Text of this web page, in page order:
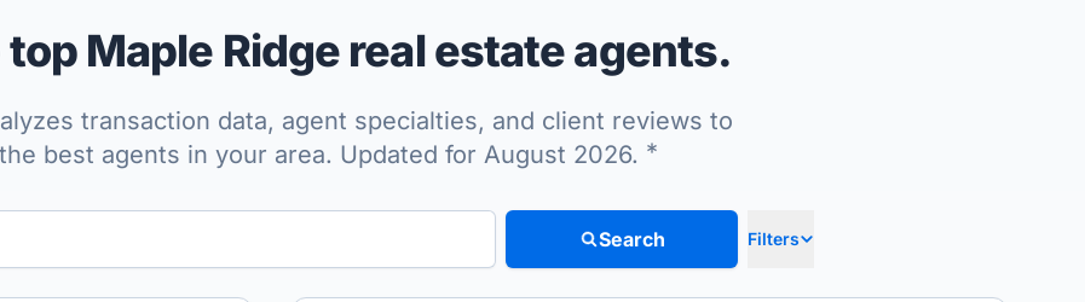
Maple Ridge real estate agents.
transaction data, agent specialties, and client reviews to
best agents in your area. Updated for August 2026. *
Search Filters